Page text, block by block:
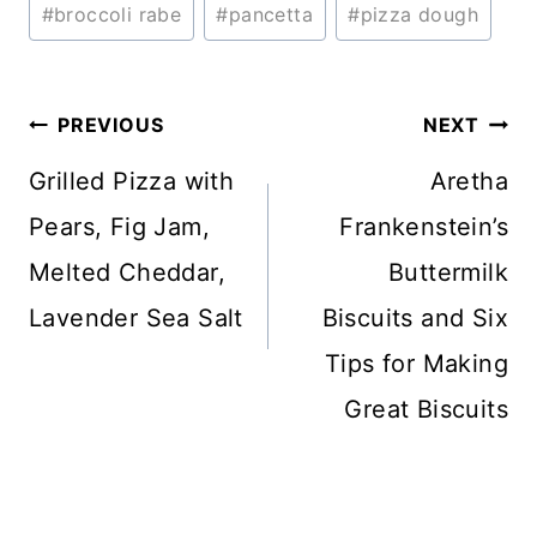
Tags:
#broccoli rabe #pancetta #pizza dough
Post
navigation
PREVIOUS
Grilled Pizza with
Pears, Fig Jam,
Melted Cheddar,
Lavender Sea Salt
NEXT
Aretha
Frankenstein’s
Buttermilk
Biscuits and Six
Tips for Making
Great Biscuits